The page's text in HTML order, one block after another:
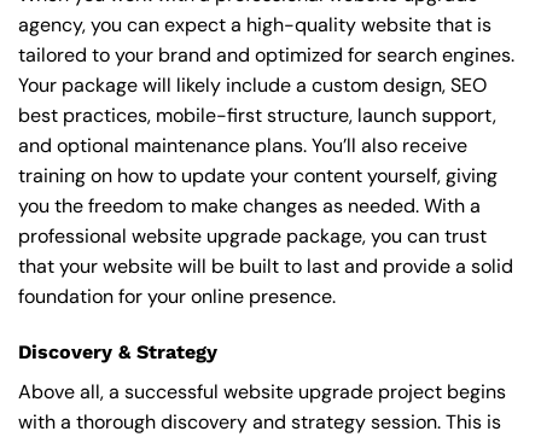
agency, you can expect a high-quality website that is
tailored to your brand and optimized for search engines.
Your package will likely include a custom design, SEO
best practices, mobile-first structure, launch support,
and optional maintenance plans. You’ll also receive
training on how to update your content yourself, giving
you the freedom to make changes as needed. With a
professional website upgrade package, you can trust
that your website will be built to last and provide a solid
foundation for your online presence.
Discovery & Strategy
Above all, a successful website upgrade project begins
with a thorough discovery and strategy session. This is